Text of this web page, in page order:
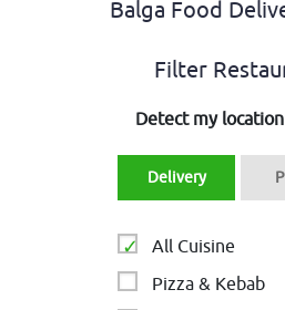
Balga Food
Filter
Detect my location
Delivery
All Cuisine
Pizza & Kebab